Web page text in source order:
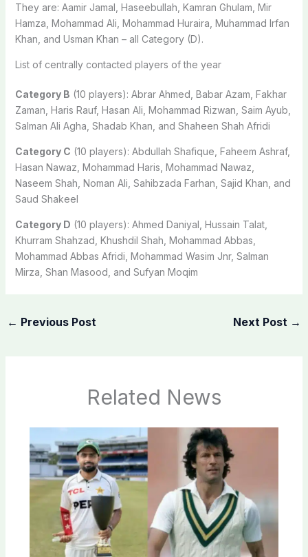
They are: Aamir Jamal, Haseebullah, Kamran Ghulam, Mir
Hamza, Mohammad Ali, Mohammad Huraira, Muhammad Irfan
Khan, and Usman Khan – all Category (D).
List of centrally contacted players of the year
Category B (10 players): Abrar Ahmed, Babar Azam, Fakhar
Zaman, Haris Rauf, Hasan Ali, Mohammad Rizwan, Saim Ayub,
Salman Ali Agha, Shadab Khan, and Shaheen Shah Afridi
Category C (10 players): Abdullah Shafique, Faheem Ashraf,
Hasan Nawaz, Mohammad Haris, Mohammad Nawaz,
Naseem Shah, Noman Ali, Sahibzada Farhan, Sajid Khan, and
Saud Shakeel
Category D (10 players): Ahmed Daniyal, Hussain Talat,
Khurram Shahzad, Khushdil Shah, Mohammad Abbas,
Mohammad Abbas Afridi, Mohammad Wasim Jnr, Salman
Mirza, Shan Masood, and Sufyan Moqim
← Previous Post Next Post →
Related News